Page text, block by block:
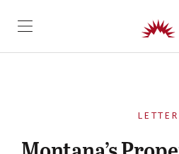
SKIP TO CONTENT
LETTER